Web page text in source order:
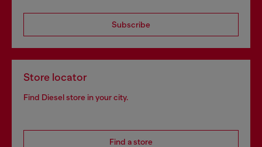
Subscribe
Store locator
Find Diesel store in your city.
Find a store